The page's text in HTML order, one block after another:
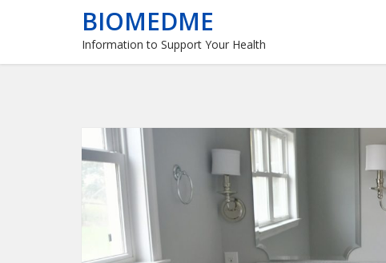
BIOMEDME
Information to Support Your Health